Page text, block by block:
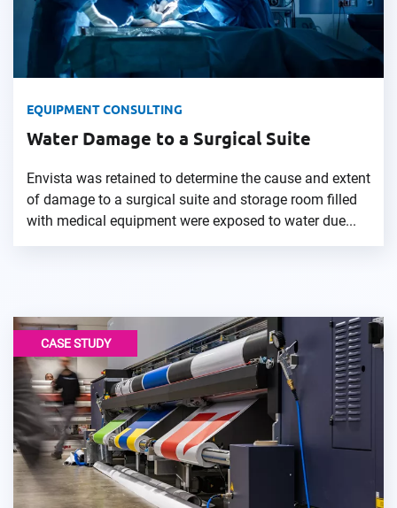
EQUIPMENT CONSULTING
Water Damage to a Surgical Suite
Envista was retained to determine the cause and extent
of damage to a surgical suite and storage room filled
with medical equipment were exposed to water due...
CASE STUDY